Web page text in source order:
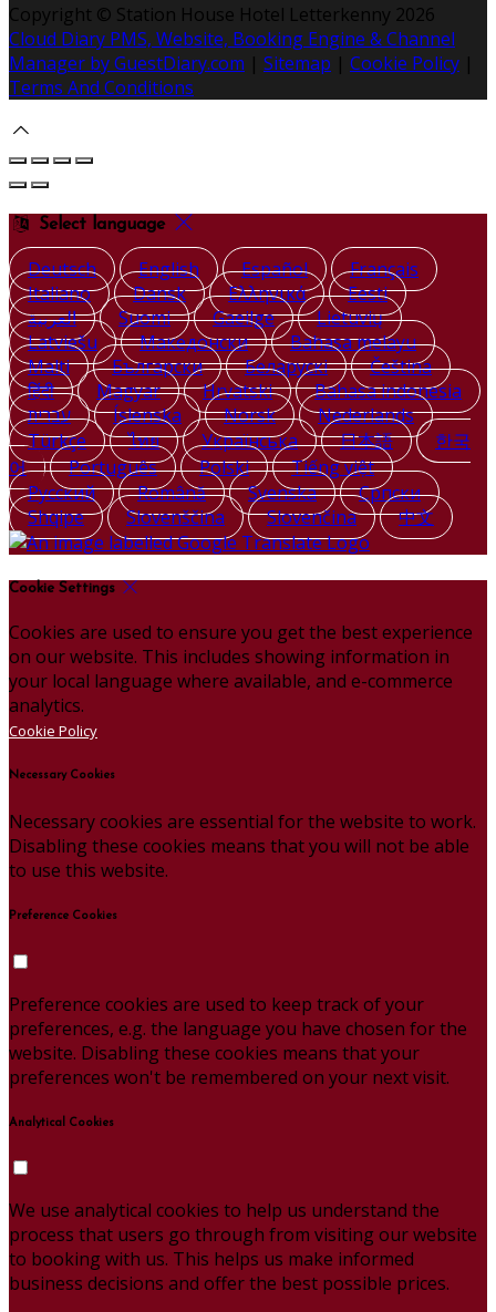
Copyright © Station House Hotel Letterkenny 2026
Cloud Diary PMS, Website, Booking Engine & Channel
Manager by GuestDiary.com | Sitemap | Cookie Policy |
Terms And Conditions
Select language
Deutsch English Español
Français
Italiano
Dansk Ελληνικά
Eesti
العربية
Suomi Gaeilge
Lietuvių
Latviešu
Македонски
Bahasa melayu
Malti
Български Беларускі
Čeština
हिंदी
Magyar Hrvatski
Bahasa indonesia
עברית
Íslenska Norsk
Nederlands
Türkçe
ไทย Українська 日本語
한국
어
Português Polski
Tiếng việt
Русский
Română Svenska
Српски
Shqipe
Slovenščina Slovenčina 中文
Cookie Settings
Cookies are used to ensure you get the best experience
on our website. This includes showing information in
your local language where available, and e-commerce
analytics.
Cookie Policy
Necessary Cookies
Necessary cookies are essential for the website to work.
Disabling these cookies means that you will not be able
to use this website.
Preference Cookies
Preference cookies are used to keep track of your
preferences, e.g. the language you have chosen for the
website. Disabling these cookies means that your
preferences won't be remembered on your next visit.
Analytical Cookies
We use analytical cookies to help us understand the
process that users go through from visiting our website
to booking with us. This helps us make informed
business decisions and offer the best possible prices.